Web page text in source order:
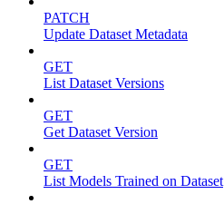
PATCH
Update Dataset Metadata
GET
List Dataset Versions
GET
Get Dataset Version
GET
List Models Trained on Dataset